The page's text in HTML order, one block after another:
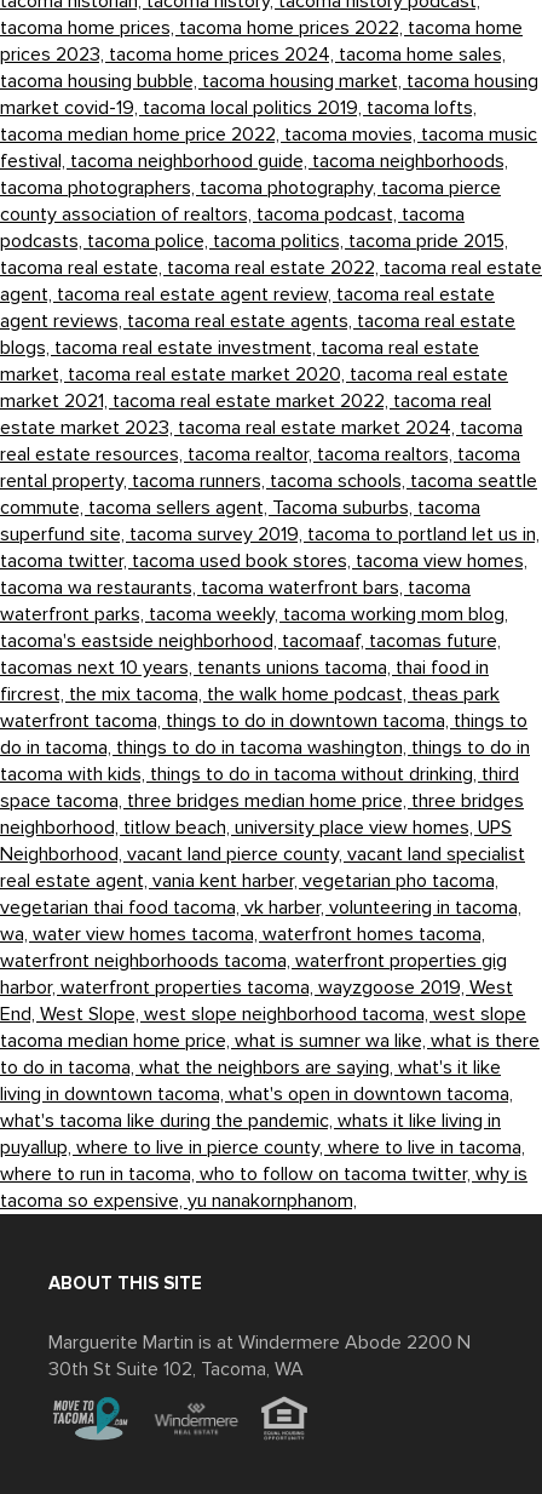
tacoma home prices, tacoma home prices 2022, tacoma home
prices 2023, tacoma home prices 2024, tacoma home sales,
tacoma housing bubble, tacoma housing market, tacoma housing
market covid-19, tacoma local politics 2019, tacoma lofts,
tacoma median home price 2022, tacoma movies, tacoma music
festival, tacoma neighborhood guide, tacoma neighborhoods,
tacoma photographers, tacoma photography, tacoma pierce
county association of realtors, tacoma podcast, tacoma
podcasts, tacoma police, tacoma politics, tacoma pride 2015,
tacoma real estate, tacoma real estate 2022, tacoma real estate
agent, tacoma real estate agent review, tacoma real estate
agent reviews, tacoma real estate agents, tacoma real estate
blogs, tacoma real estate investment, tacoma real estate
market, tacoma real estate market 2020, tacoma real estate
market 2021, tacoma real estate market 2022, tacoma real
estate market 2023, tacoma real estate market 2024, tacoma
real estate resources, tacoma realtor, tacoma realtors, tacoma
rental property, tacoma runners, tacoma schools, tacoma seattle
commute, tacoma sellers agent, Tacoma suburbs, tacoma
superfund site, tacoma survey 2019, tacoma to portland let us in,
tacoma twitter, tacoma used book stores, tacoma view homes,
tacoma wa restaurants, tacoma waterfront bars, tacoma
waterfront parks, tacoma weekly, tacoma working mom blog,
tacoma's eastside neighborhood, tacomaaf, tacomas future,
tacomas next 10 years, tenants unions tacoma, thai food in
fircrest, the mix tacoma, the walk home podcast, theas park
waterfront tacoma, things to do in downtown tacoma, things to
do in tacoma, things to do in tacoma washington, things to do in
tacoma with kids, things to do in tacoma without drinking, third
space tacoma, three bridges median home price, three bridges
neighborhood, titlow beach, university place view homes, UPS
Neighborhood, vacant land pierce county, vacant land specialist
real estate agent, vania kent harber, vegetarian pho tacoma,
vegetarian thai food tacoma, vk harber, volunteering in tacoma,
wa, water view homes tacoma, waterfront homes tacoma,
waterfront neighborhoods tacoma, waterfront properties gig
harbor, waterfront properties tacoma, wayzgoose 2019, West
End, West Slope, west slope neighborhood tacoma, west slope
tacoma median home price, what is sumner wa like, what is there
to do in tacoma, what the neighbors are saying, what's it like
living in downtown tacoma, what's open in downtown tacoma,
what's tacoma like during the pandemic, whats it like living in
puyallup, where to live in pierce county, where to live in tacoma,
where to run in tacoma, who to follow on tacoma twitter, why is
tacoma so expensive, yu nanakornphanom,
ABOUT THIS SITE
Marguerite Martin is at Windermere Abode 2200 N
30th St Suite 102, Tacoma, WA